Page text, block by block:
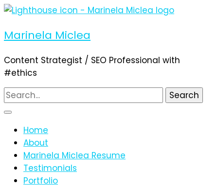
Marinela Miclea
Content Strategist / SEO Professional with
#ethics
Search
for:
Home
About
Marinela Miclea Resume
Testimonials
Portfolio